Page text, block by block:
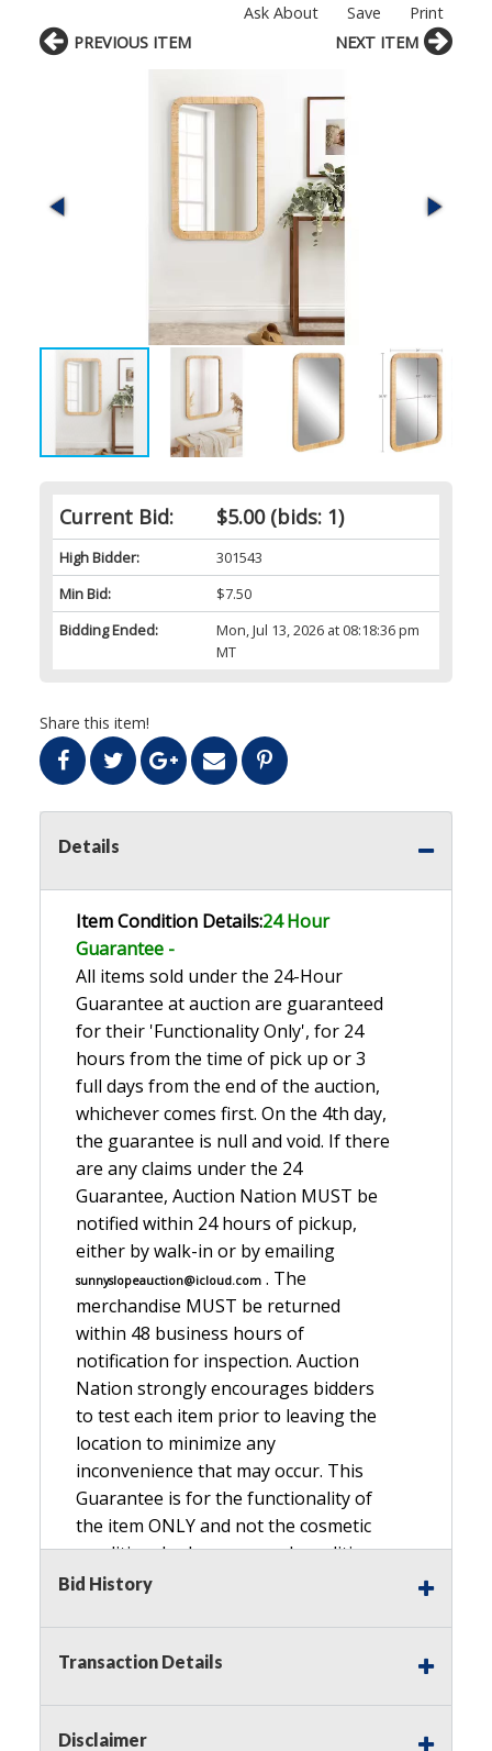
Print
Save
Ask About
Current Bid: $5.00(bids: 1)
High Bidder:
301543
Min Bid:
$7.50
Bidding Ended:
Mon, Jul 13, 2026 at 08:18:36 pm
MT
Share this item!
PREVIOUS ITEM NEXT ITEM
Details
Item Condition Details:24 Hour
Guarantee -
All items sold under the 24-Hour
Guarantee at auction are guaranteed
for their 'Functionality Only', for 24
hours from the time of pick up or 3
full days from the end of the auction,
whichever comes first. On the 4th day,
the guarantee is null and void. If there
are any claims under the 24
Guarantee, Auction Nation MUST be
notified within 24 hours of pickup,
either by walk-in or by emailing
sunnyslopeauction@icloud.com . The
merchandise MUST be returned
within 48 business hours of
notification for inspection. Auction
Nation strongly encourages bidders
to test each item prior to leaving the
location to minimize any
inconvenience that may occur. This
Guarantee is for the functionality of
the item ONLY and not the cosmetic
condition, look, or general condition.
Please see the description for included
accessories and parts that are not
listed in the description. Refunds will
the item's box if any. Unless described
Bid History
Transaction Details
Disclaimer